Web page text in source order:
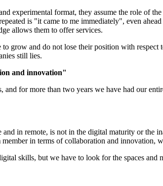
experimental format, they assume the role of
is "it came to me immediately", even
allows them to offer services.
grow and do not lose their position with
still lies.
and innovation"
for more than two years we have had our
in remote, is not in the digital maturity or the
in terms of collaboration and innovation,
skills, but we have to look for the spaces and